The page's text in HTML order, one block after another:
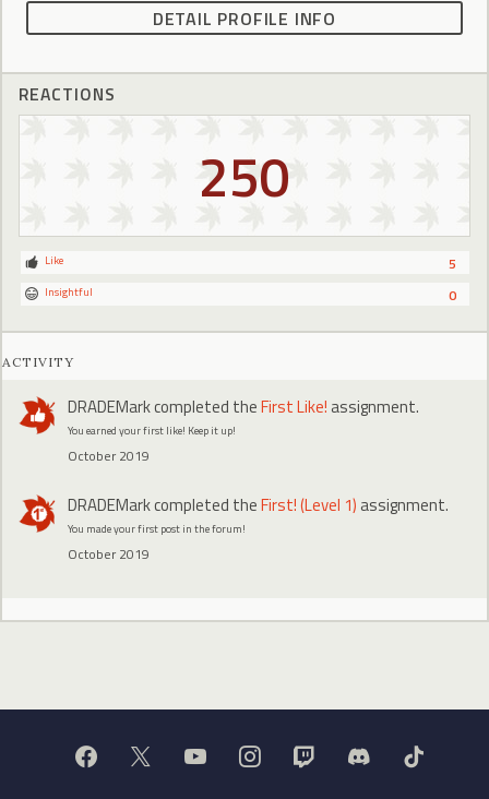
DETAIL PROFILE INFO
REACTIONS
250
5
Like
0
Insightful
ACTIVITY
DRADEMarkcompleted theFirst Like! assignment.
You earned your first like! Keep it up!
October 2019
DRADEMarkcompleted theFirst! (Level 1) assignment.
You made your first post in the forum!
October 2019